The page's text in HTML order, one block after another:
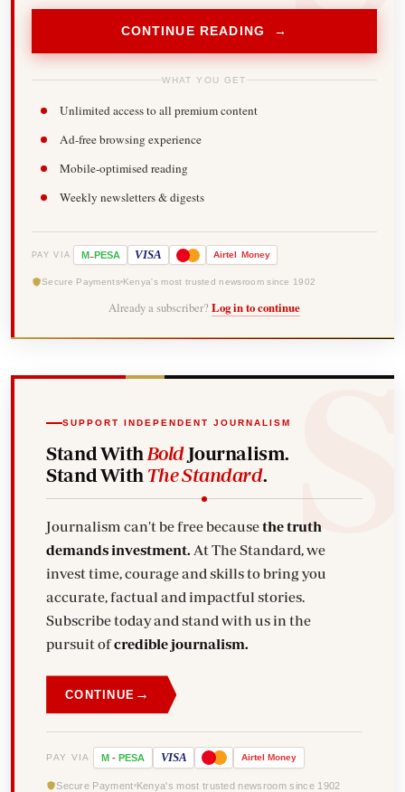
CONTINUE READING →
WHAT YOU GET
Unlimited access to all premium content
Ad-free browsing experience
Mobile-optimised reading
Weekly newsletters & digests
PAY VIA M-PESA VISA Airtel Money
Secure Payments Kenya's most trusted newsroom since 1902
Already a subscriber? Log in to continue
SUPPORT INDEPENDENT JOURNALISM
Stand With BoldJournalism.
Stand With The Standard.
Journalism can't be free becausethe truth
demands investment. At The Standard, we
invest time, courage and skills to bring you
accurate, factual and impactful stories.
Subscribe today and stand with us in the
pursuit ofcredible journalism.
CONTINUE →
PAY VIA M - PESA VISA Airtel Money
Secure Payment Kenya's most trusted newsroom since 1902